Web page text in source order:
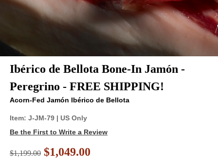
Ibérico de Bellota Bone-In Jamón -
Peregrino - FREE SHIPPING!
Acorn-Fed Jamón Ibérico de Bellota
Item: J-JM-79 | US Only
Be the First to Write a Review
$1,199.00 $1,049.00